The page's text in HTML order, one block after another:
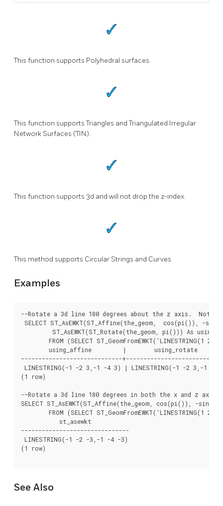
This function supports Polyhedral surfaces.
This function supports Triangles and Triangulated Irregular
Network Surfaces (TIN).
This function supports 3d and will not drop the z-index.
This method supports Circular Strings and Curves
Examples
--Rotate a 3d line 180 degrees about the z axis.  Note
SELECT ST_AsEWKT(ST_Affine(the_geom,
        using_affine         |        using_rotate
-----------------------------
LINESTRING(-1 -2 3,-1 -4 3) | LINESTRING(-1 -2 3,-1 -4
(1 row)
--Rotate a 3d line 180 degrees in both the x and z axis
SELECT ST_AsEWKT(ST_Affine(the_geom,
           st_asewkt
-------------------------------
LINESTRING(-1 -2 -3,-1 -4 -3)
(1 row)
See Also